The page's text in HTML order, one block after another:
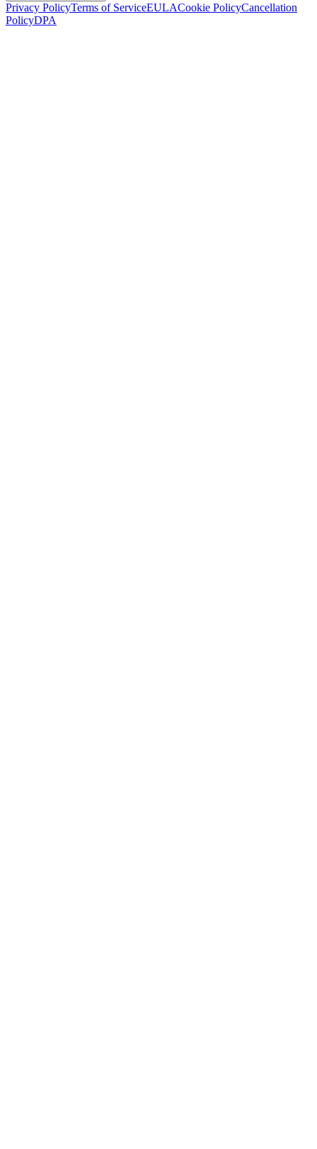
Privacy PolicyTerms of ServiceEULACookie PolicyCancellation
PolicyDPA